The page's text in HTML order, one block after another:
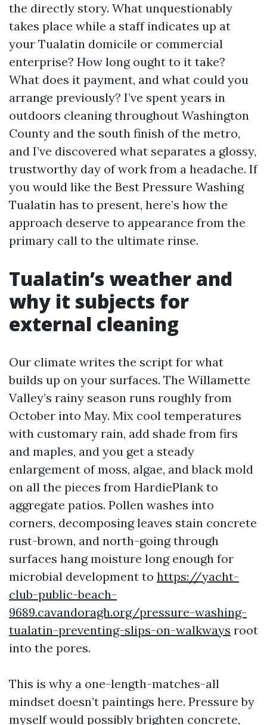
the directly story. What unquestionably
takes place while a staff indicates up at
your Tualatin domicile or commercial
enterprise? How long ought to it take?
What does it payment, and what could you
arrange previously? I’ve spent years in
outdoors cleaning throughout Washington
County and the south finish of the metro,
and I’ve discovered what separates a glossy,
trustworthy day of work from a headache. If
you would like the Best Pressure Washing
Tualatin has to present, here’s how the
approach deserve to appearance from the
primary call to the ultimate rinse.
Tualatin’s weather and
why it subjects for
external cleaning
Our climate writes the script for what
builds up on your surfaces. The Willamette
Valley’s rainy season runs roughly from
October into May. Mix cool temperatures
with customary rain, add shade from firs
and maples, and you get a steady
enlargement of moss, algae, and black mold
on all the pieces from HardiePlank to
aggregate patios. Pollen washes into
corners, decomposing leaves stain concrete
rust-brown, and north-going through
surfaces hang moisture long enough for
microbial development to https://yacht-
club-public-beach-
9689.cavandoragh.org/pressure-washing-
tualatin-preventing-slips-on-walkways root
into the pores.
This is why a one-length-matches-all
mindset doesn’t paintings here. Pressure by
myself would possibly brighten concrete,